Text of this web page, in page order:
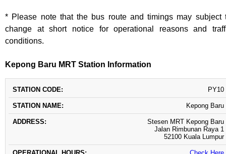
* Please note that the bus route and timings may subject
change at short notice for operational reasons and
conditions.
Kepong Baru MRT Station Information
STATION
CODE
STATION
NAME
HOURS
PY10
Kepong Baru
Stesen MRT Kepong Baru
Jalan Rimbunan Raya 1
52100 Kuala Lumpur